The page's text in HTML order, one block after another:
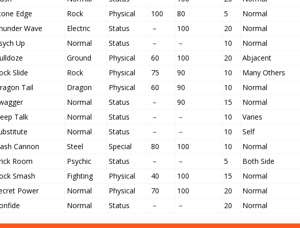
Edge
Rock Physical 100 80 5
Normal
Wave
Electric Status － 100 20
Normal
Up
Normal Status － － 10
Normal
Ground Physical 60 100 20
Abjacent
Slide
Rock Physical 75 90 10
Many Others
Tail
Dragon Physical 60 90 10 Normal
Normal Status － 90 15
Normal
Talk
Normal Status － － 10
Varies
Normal Status － － 10
Self
Cannon
Steel Special 80 100 10
Normal
Room
Psychic Status － － 5
Both Side
Smash
Fighting Physical 40 100 15 Normal
Power
Normal Physical 70 100 20
Normal
Normal Status － － 20 Normal